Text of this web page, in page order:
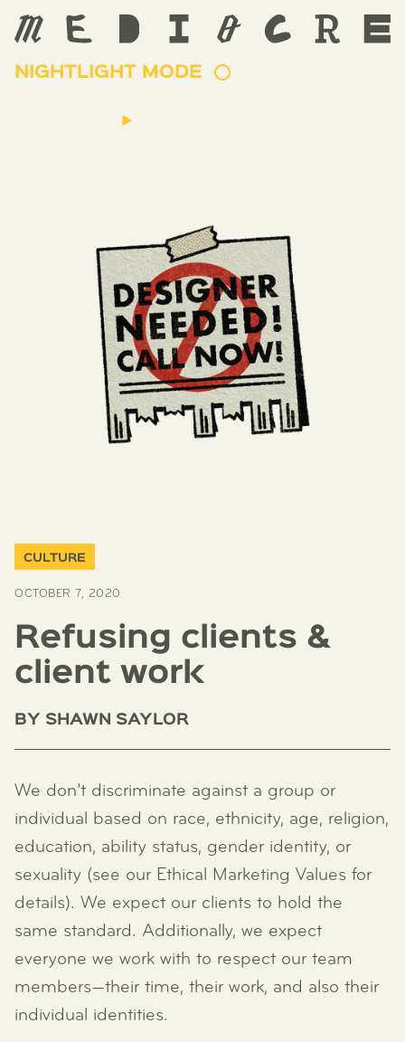
NIGHTLIGHT MODE
CULTURE
OCTOBER 7, 2020
Refusing clients &
client work
BY SHAWN SAYLOR
We don’t discriminate against a group or
individual based on race, ethnicity, age, religion,
education, ability status, gender identity, or
sexuality (see our Ethical Marketing Values for
details). We expect our clients to hold the
same standard. Additionally, we expect
everyone we work with to respect our team
members—their time, their work, and also their
individual identities.